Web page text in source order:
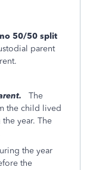
50/50 split
parent
The
the child lived
year. The
the year
the